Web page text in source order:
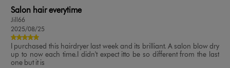
Salon hair everytime
Jill66
2025/08/25
I purchased this hairdryer last week and its brilliant. A salon blow dry
up to now each time.I didn't expect itto be so different from the last
one but it is